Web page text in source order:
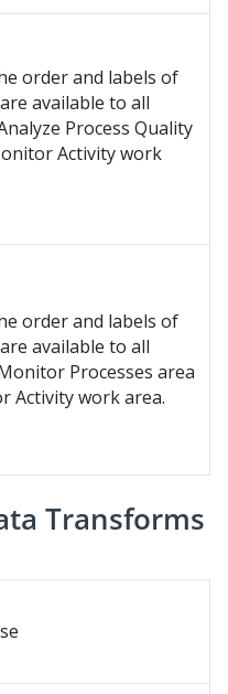
order and labels of
available to all
Process Quality
Activity work
order and labels of
available to all
Processes area
Activity work area.
Transforms